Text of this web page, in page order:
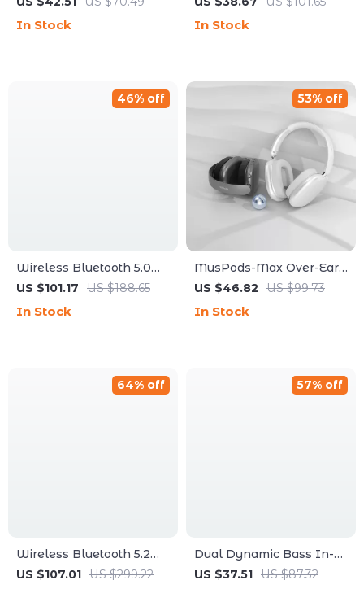
In Stock
Drivers
In Stock
Wireless Bluetooth 5.0
In-Ear Sports Earbuds
Waterproof Design
US $101.17 US $188.65
46% off
In Stock
MusPods-Max Over-Ear
Bluetooth Headphones –
36h Battery
US $46.82 US $99.73
53% off
In Stock
Wireless Bluetooth 5.2
Earphone Upgrade Cable
US $107.01 US $299.22
64% off
Dual Dynamic Bass In-
Ear Headphones HiFi
US $37.51 US $87.32
57% off